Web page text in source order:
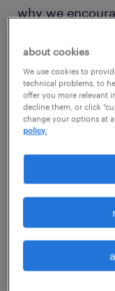
why we
that enables
continually
leading global
Randstad
create
by keeping
organizations.
combine
marketinsights
about cookies
We use cookies to
technical problems, to
offer you more relevant
decline them, or click
change your options at
policy.